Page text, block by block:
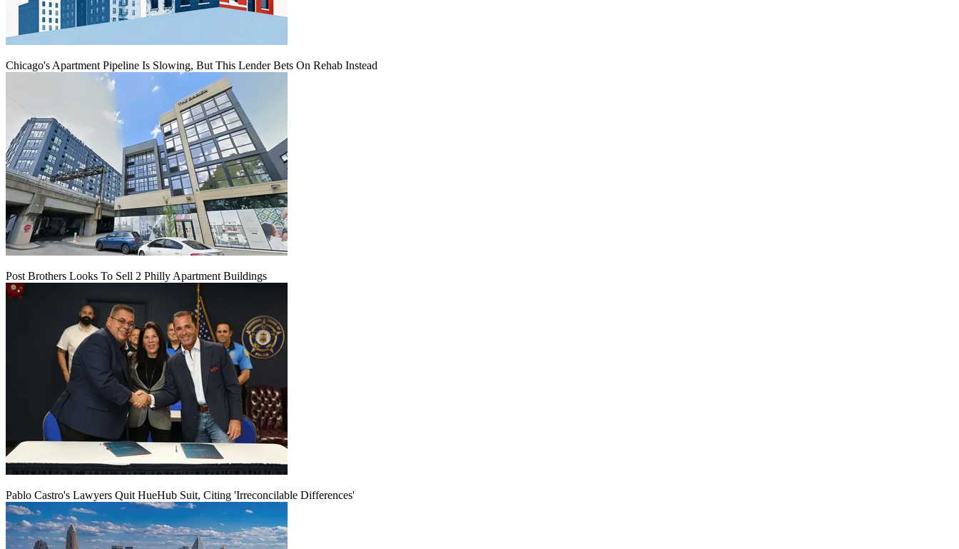
Chicago's Apartment Pipeline Is Slowing, But This Lender Bets On Rehab Instead
Post Brothers Looks To Sell 2 Philly Apartment Buildings
Pablo Castro's Lawyers Quit HueHub Suit, Citing 'Irreconcilable Differences'